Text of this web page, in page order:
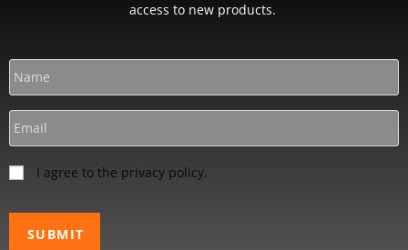
access to new products.
I agree to the privacy policy.